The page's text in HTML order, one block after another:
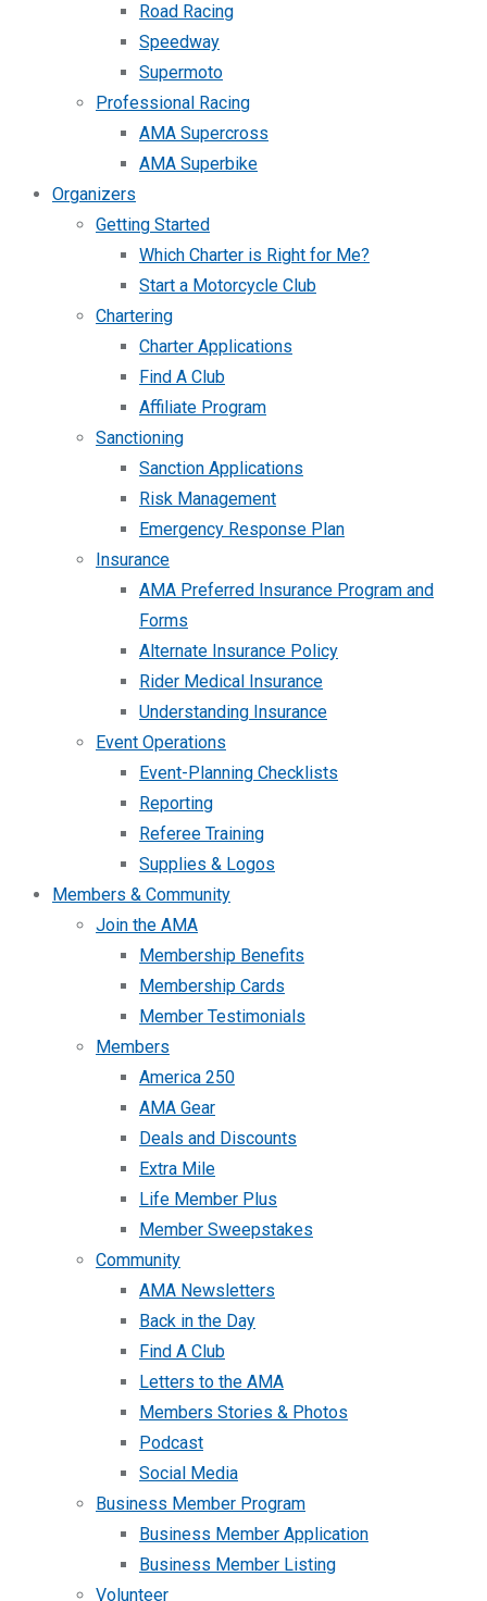
Road Racing
Speedway
Supermoto
Professional Racing
AMA Supercross
AMA Superbike
Organizers
Getting Started
Which Charter is Right for Me?
Start a Motorcycle Club
Chartering
Charter Applications
Find A Club
Affiliate Program
Sanctioning
Sanction Applications
Risk Management
Emergency Response Plan
Insurance
AMA Preferred Insurance Program and
Forms
Alternate Insurance Policy
Rider Medical Insurance
Understanding Insurance
Event Operations
Event-Planning Checklists
Reporting
Referee Training
Supplies & Logos
Members & Community
Join the AMA
Membership Benefits
Membership Cards
Member Testimonials
Members
America 250
AMA Gear
Deals and Discounts
Extra Mile
Life Member Plus
Member Sweepstakes
Community
AMA Newsletters
Back in the Day
Find A Club
Letters to the AMA
Members Stories & Photos
Podcast
Social Media
Business Member Program
Business Member Application
Business Member Listing
Volunteer